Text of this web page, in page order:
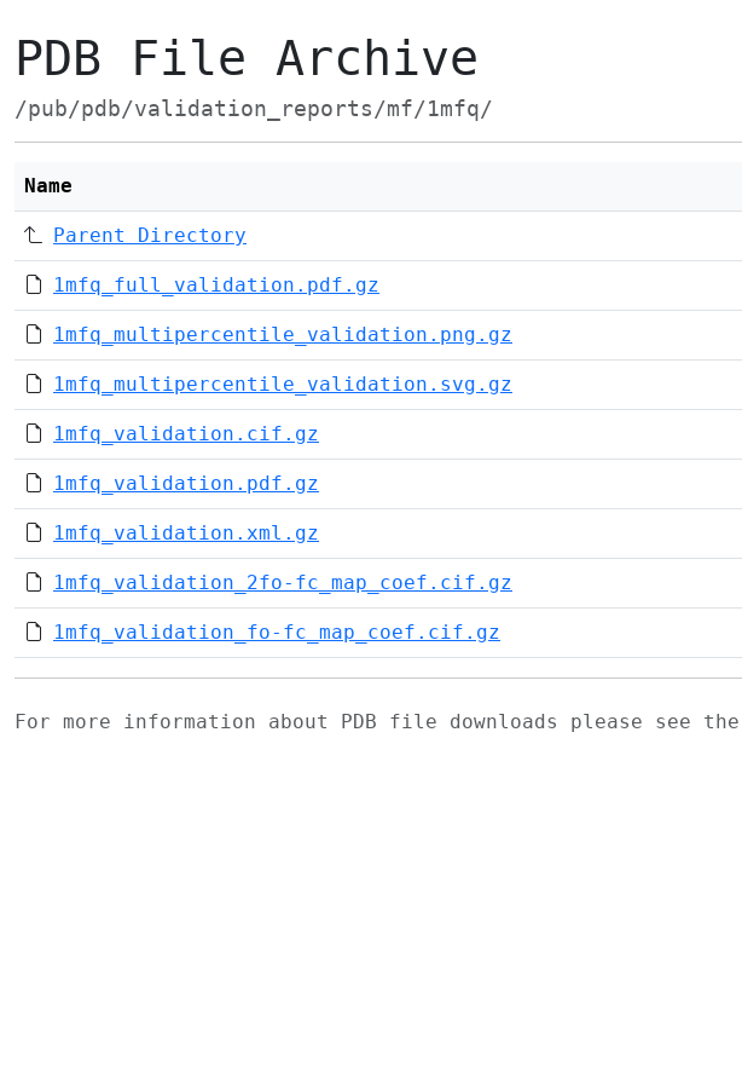
PDB File Archive
/pub/pdb/validation_reports/mf/1mfq/
Name
Parent Directory
1mfq_full_validation.pdf.gz
1mfq_multipercentile_validation.png.gz
1mfq_multipercentile_validation.svg.gz
1mfq_validation.cif.gz
1mfq_validation.pdf.gz
1mfq_validation.xml.gz
1mfq_validation_2fo-fc_map_coef.cif.gz
1mfq_validation_fo-fc_map_coef.cif.gz
For more information about PDB file downloads please see the